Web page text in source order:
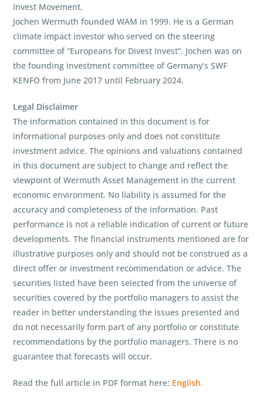
Invest Movement.
Jochen Wermuth founded WAM in 1999. He is a German
climate impact investor who served on the steering
committee of “Europeans for Divest Invest”. Jochen was on
the founding investment committee of Germany’s SWF
KENFO from June 2017 until February 2024.
Legal Disclaimer
The information contained in this document is for
informational purposes only and does not constitute
investment advice. The opinions and valuations contained
in this document are subject to change and reflect the
viewpoint of Wermuth Asset Management in the current
economic environment. No liability is assumed for the
accuracy and completeness of the information. Past
performance is not a reliable indication of current or future
developments. The financial instruments mentioned are for
illustrative purposes only and should not be construed as a
direct offer or investment recommendation or advice. The
securities listed have been selected from the universe of
securities covered by the portfolio managers to assist the
reader in better understanding the issues presented and
do not necessarily form part of any portfolio or constitute
recommendations by the portfolio managers. There is no
guarantee that forecasts will occur.
Read the full article in PDF format here: English.